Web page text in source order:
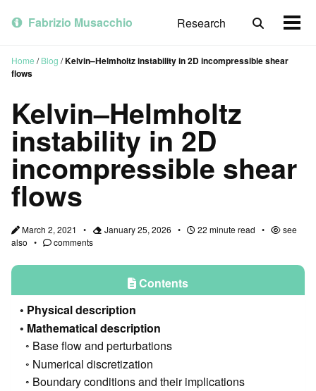
primary
content
footer
Fabrizio Musacchio Research
Toggle
Home / Blog /Kelvin–Helmholtz instability in 2D incompressible shear
flows
Kelvin–Helmholtz
instability in 2D
incompressible shear
flows
March 2, 2021 January 25, 2026 22 minute read
see
also
comments
Contents
Physical description
Mathematical description
Base flow and perturbations
Numerical discretization
Boundary conditions and their implications